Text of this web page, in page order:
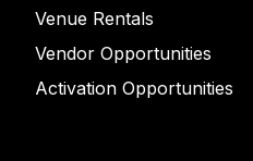
Venue Rentals
Vendor Opportunities
Activation Opportunities